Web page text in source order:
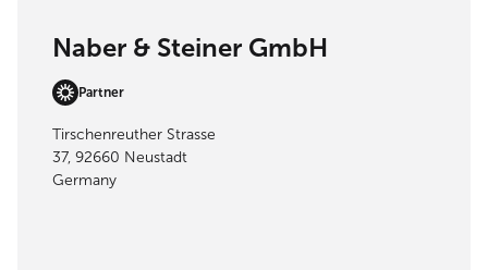
Naber & Steiner GmbH
Partner
Tirschenreuther Strasse
37, 92660 Neustadt
Germany